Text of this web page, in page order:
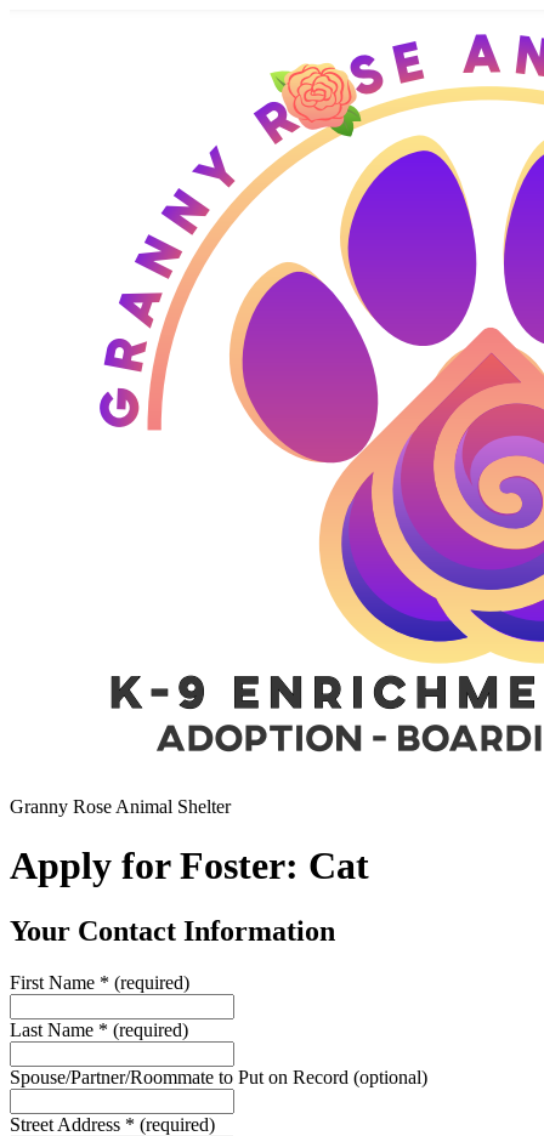
Granny Rose Animal Shelter
Apply for Foster: Cat
Your Contact Information
First Name * (required)
Last Name * (required)
Spouse/Partner/Roommate to Put on Record (optional)
Street Address * (required)